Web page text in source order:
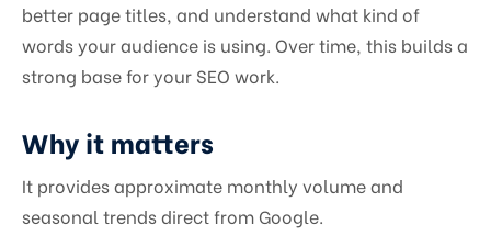
better page titles, and understand what kind of
words your audience is using. Over time, this builds a
strong base for your SEO work.
Why it matters
It provides approximate monthly volume and
seasonal trends direct from Google.